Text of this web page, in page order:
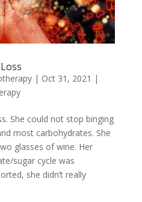
| Oct 31, 2021 |
She could not stop binging
most carbohydrates. She
glasses of wine. Her
sugar cycle was
she didn’t really